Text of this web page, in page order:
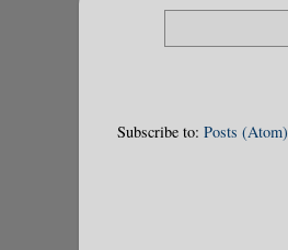
Subscribe to: Posts (Atom)